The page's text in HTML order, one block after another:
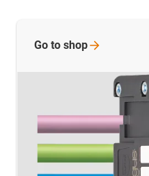
Go to shop